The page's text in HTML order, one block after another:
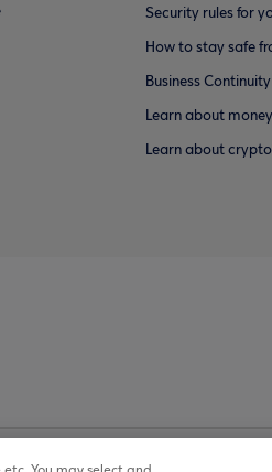
Security rules for
How to stay safe
Business
Learn about
Learn about